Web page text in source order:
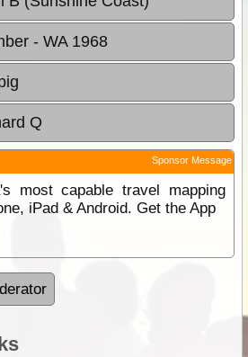
- WA 1968
Q
Sponsor Message
most capable travel mapping
iPad & Android. Get the App